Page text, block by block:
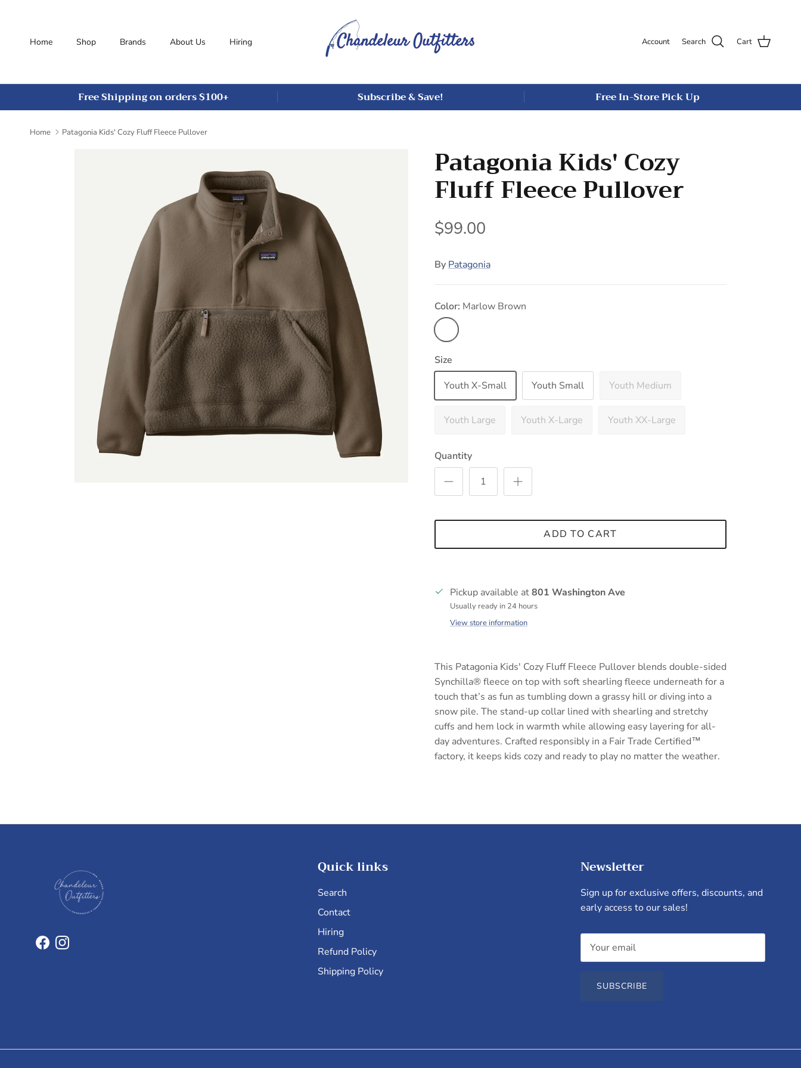
Home Shop Brands About Us Hiring Account Search Cart
Free Shipping on orders $100+ Subscribe & Save! Free In-Store Pick Up
Home Patagonia Kids' Cozy Fluff Fleece Pullover
Patagonia Kids' Cozy
Fluff Fleece Pullover
$99.00
By Patagonia
Color: Marlow Brown
Marlow Brown
Size
Youth X-Small
Youth Small Youth Medium
Youth Large Youth X-Large Youth XX-Large
Quantity
ADD TO CART
Pickup available at801 Washington Ave
Usually ready in 24 hours
View store information
This Patagonia Kids' Cozy Fluff Fleece Pullover blends double-sided
Synchilla® fleece on top with soft shearling fleece underneath for a
touch that’s as fun as tumbling down a grassy hill or diving into a
snow pile. The stand-up collar lined with shearling and stretchy
cuffs and hem lock in warmth while allowing easy layering for all-
day adventures. Crafted responsibly in a Fair Trade Certified™
factory, it keeps kids cozy and ready to play no matter the weather.
FacebookInstagram
Quick links
Search
Contact
Hiring
Refund Policy
Shipping Policy
Newsletter
Sign up for exclusive offers, discounts, and
early access to our sales!
SUBSCRIBE